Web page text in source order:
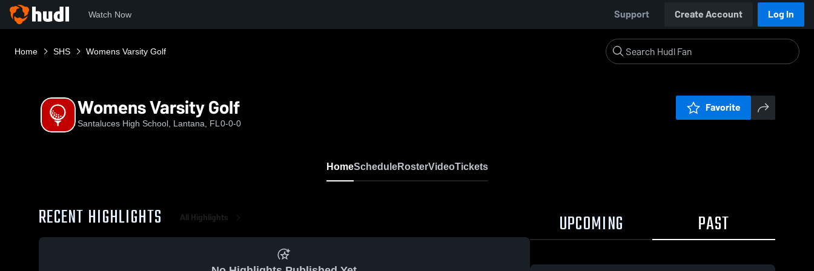
Watch Now Support Create Account Log In
Home SHS Womens Varsity Golf
Womens Varsity Golf
Santaluces High School, Lantana, FL 0-0-0
Favorite
HomeScheduleRosterVideoTickets
RECENT HIGHLIGHTS All Highlights UPCOMING PAST